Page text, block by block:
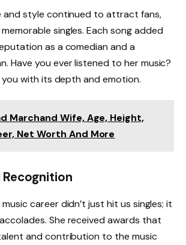
and style continued to attract fans,
singles. Each song added
as a comedian and a
Have you ever listened to her music?
with its depth and emotion.
Marchand Wife, Age, Height,
Net Worth And More
music career didn’t just hit us singles; it
She received awards that
and contribution to the music